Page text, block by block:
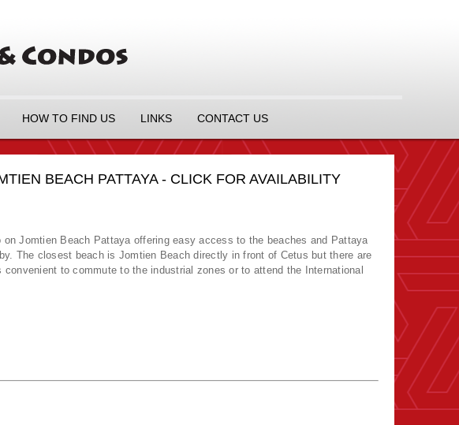
HOW TO FIND US LINKS CONTACT US
BEACH PATTAYA - CLICK FOR AVAILABILITY
Jomtien Beach Pattaya offering easy access to the beaches and Pattaya
The closest beach is Jomtien Beach directly in front of Cetus but there are
to commute to the industrial zones or to attend the International